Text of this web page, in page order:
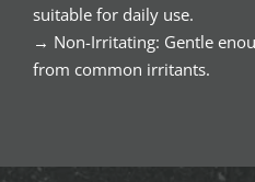
suitable for daily use.
→ Non-Irritating: Gentle
from common irritants.